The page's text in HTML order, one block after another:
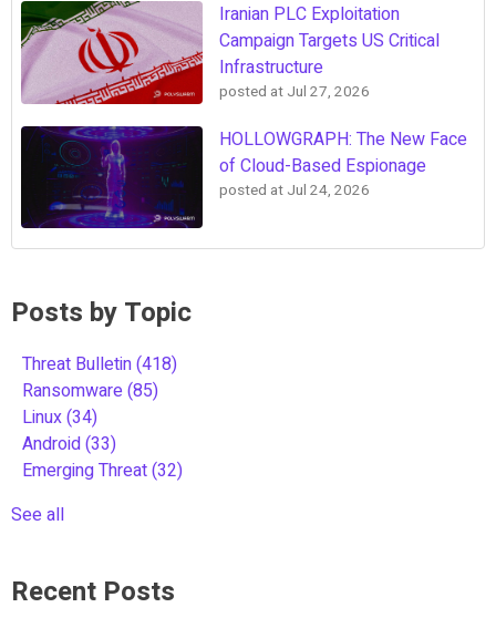
Iranian PLC Exploitation
Campaign Targets US Critical
Infrastructure
posted at Jul 27, 2026
HOLLOWGRAPH: The New Face
of Cloud-Based Espionage
posted at Jul 24, 2026
Posts by Topic
Threat Bulletin(418)
Ransomware(85)
Linux(34)
Android(33)
Emerging Threat(32)
See all
Recent Posts